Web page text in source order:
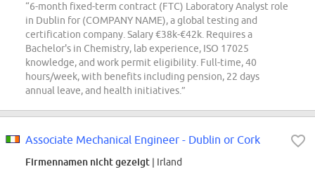
“6-month fixed-term contract (FTC) Laboratory Analyst role
in Dublin for (COMPANY NAME), a global testing and
certification company. Salary €38k-€42k. Requires a
Bachelor's in Chemistry, lab experience, ISO 17025
knowledge, and work permit eligibility. Full-time, 40
hours/week, with benefits including pension, 22 days
annual leave, and health initiatives.”
Associate Mechanical Engineer - Dublin or Cork
Firmennamen nicht gezeigt | Irland